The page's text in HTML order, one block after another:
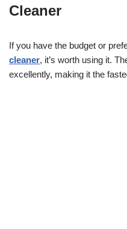
Cleaner
If you have the budget or
cleaner, it’s worth using it.
excellently, making it the